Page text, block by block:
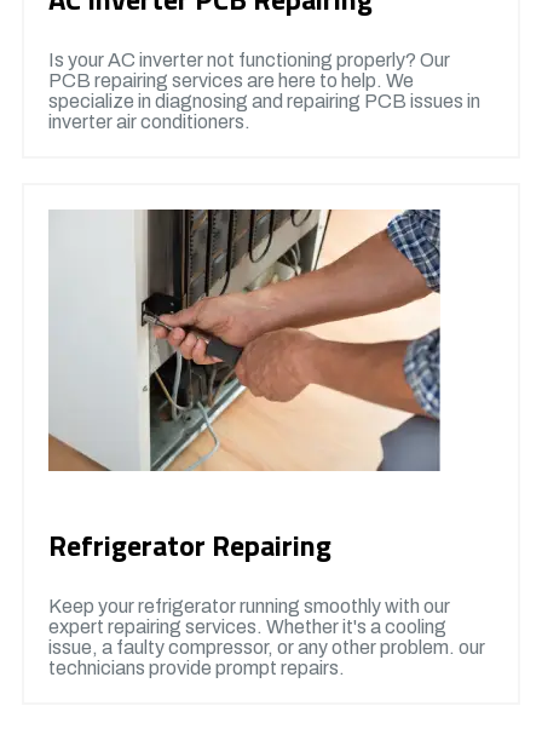
Is your AC inverter not functioning properly? Our
PCB repairing services are here to help. We
specialize in diagnosing and repairing PCB issues in
inverter air conditioners.
Refrigerator Repairing
Keep your refrigerator running smoothly with our
expert repairing services. Whether it's a cooling
issue, a faulty compressor, or any other problem. our
technicians provide prompt repairs.